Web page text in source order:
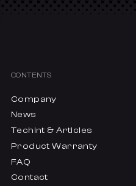
CONTENTS
Company
News
Techint & Articles
Product Warranty
FAQ
Contact